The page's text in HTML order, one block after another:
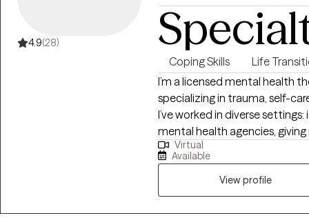
them. My approach is warm, collaborative, and client-centered. I strive to
meet each person where they
values, and goals. Whether
processing difficult life
understanding, I am here to
healing and growth. It is a privilege to walk alongside my clients as they
cultivate stronger
lasting change in their lives.
4.9(28)
Coping Skills Life
I’m a licensed mental health
specializing in trauma, self-
I’ve worked in diverse
mental health agencies,
populations and their unique
reading, playing my Nintendo
documentaries. I’m also a
Yorkshire Terrier who brings
Virtual
Available
View profile